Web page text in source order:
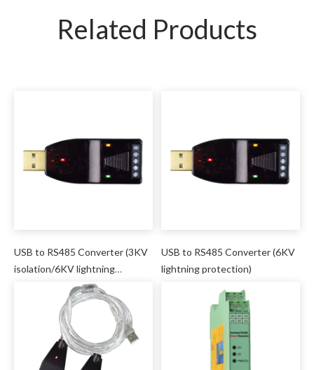
Related Products
USB to RS485 Converter (3KV
isolation/6KV lightning
USB to RS485 Converter (6KV
lightning protection)